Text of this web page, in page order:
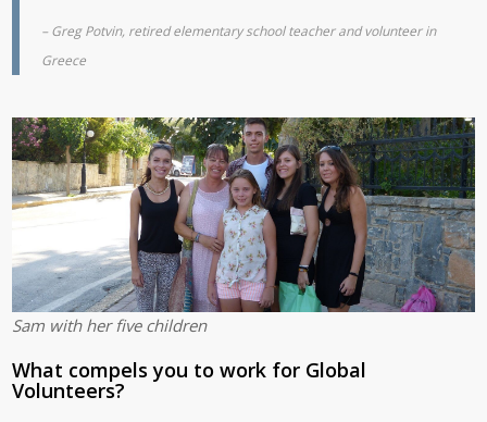
– Greg Potvin, retired elementary school teacher and volunteer in
Greece
Sam with her five children
What compels you to work for Global
Volunteers?